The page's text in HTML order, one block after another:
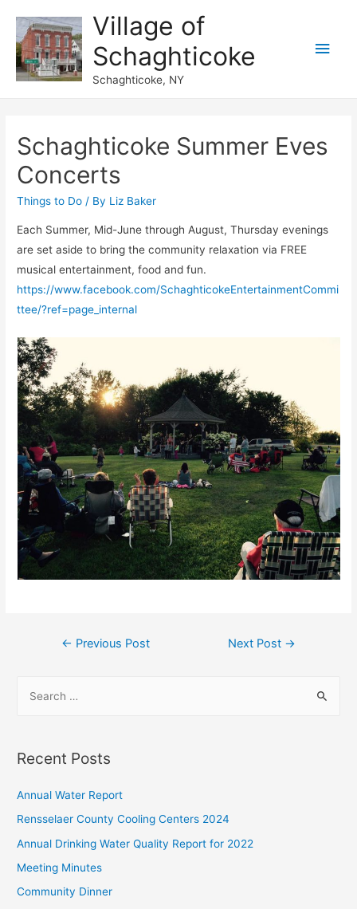
Village of
Schaghticoke
Schaghticoke, NY
Main
Schaghticoke Summer Eves
Concerts
Things to Do / By Liz Baker
Each Summer, Mid-June through August, Thursday evenings
are set aside to bring the community relaxation via FREE
musical entertainment, food and fun.
https://www.facebook.com/SchaghticokeEntertainmentCommi
ttee/?ref=page_internal
Post
← Previous Post Next Post →
r
h
f
o
Recent Posts
Annual Water Report
Rensselaer County Cooling Centers 2024
Annual Drinking Water Quality Report for 2022
Meeting Minutes
Community Dinner